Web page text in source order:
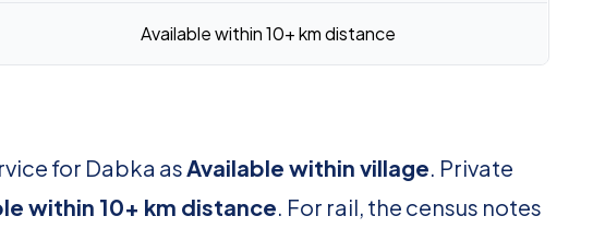
Available within 10+ km distance
for Dabka asAvailable within village. Private
within 10+ km distance. For rail, the census notes